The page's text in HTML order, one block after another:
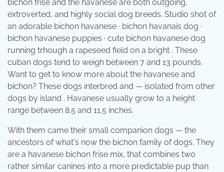
bichon frise and the havanese are both outgoing,
extroverted, and highly social dog breeds. Studio shot of
an adorable bichon havanese · bichon havanais dog ·
bichon havanese puppies · cute bichon havanese dog
running trhough a rapeseed field on a bright . These
cuban dogs tend to weigh between 7 and 13 pounds.
Want to get to know more about the havanese and
bichon? These dogs interbred and — isolated from other
dogs by island . Havanese usually grow to a height
range between 8.5 and 11.5 inches.
With them came their small companion dogs — the
ancestors of what's now the bichon family of dogs. They
are a havanese bichon frise mix, that combines two
rather similar canines into a more predictable pup than